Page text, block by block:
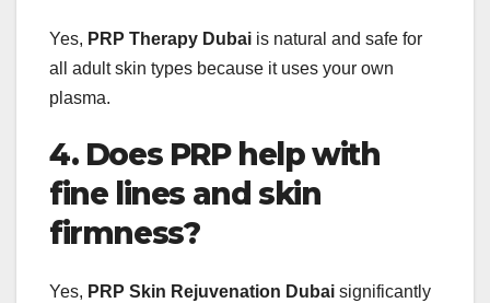
Yes, PRP Therapy Dubai is natural and safe for
all adult skin types because it uses your own
plasma.
4. Does PRP help with
fine lines and skin
firmness?
Yes, PRP Skin Rejuvenation Dubai significantly